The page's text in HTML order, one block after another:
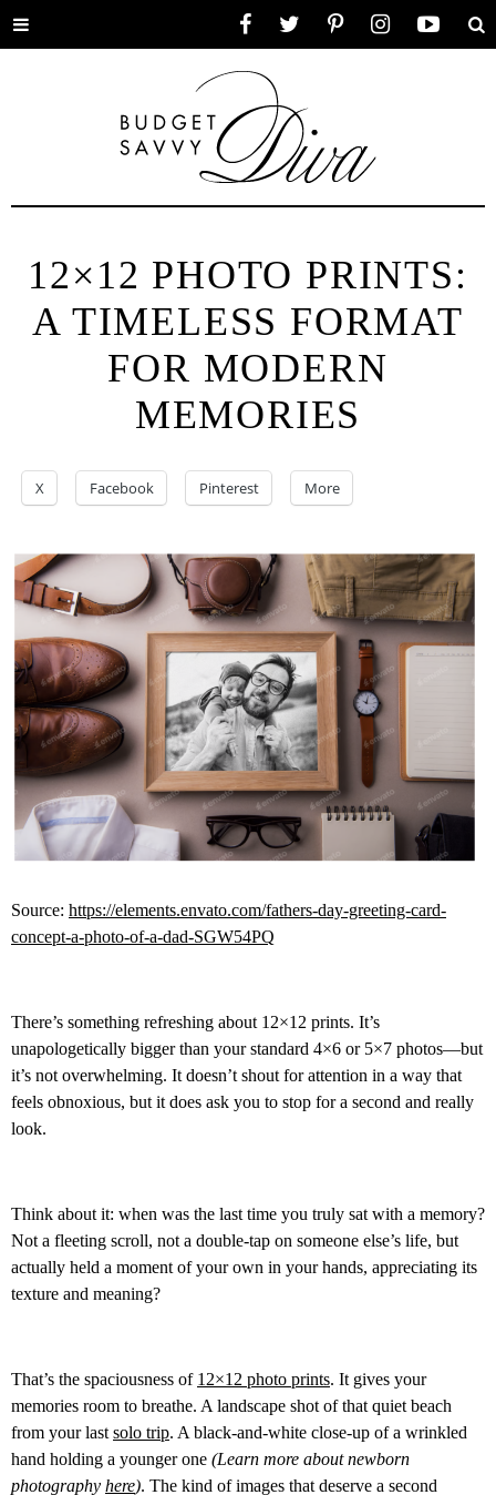
Toggle
12×12 PHOTO PRINTS:
A TIMELESS FORMAT
FOR MODERN
MEMORIES
X Facebook Pinterest More
Source: https://elements.envato.com/fathers-day-greeting-card-
concept-a-photo-of-a-dad-SGW54PQ
There’s something refreshing about 12×12 prints. It’s
unapologetically bigger than your standard 4×6 or 5×7 photos—but
it’s not overwhelming. It doesn’t shout for attention in a way that
feels obnoxious, but it does ask you to stop for a second and really
look.
Think about it: when was the last time you truly sat with a memory?
Not a fleeting scroll, not a double-tap on someone else’s life, but
actually held a moment of your own in your hands, appreciating its
texture and meaning?
That’s the spaciousness of 12×12 photo prints. It gives your
memories room to breathe. A landscape shot of that quiet beach
from your last solo trip. A black-and-white close-up of a wrinkled
hand holding a younger one (Learn more about newborn
photography here). The kind of images that deserve a second